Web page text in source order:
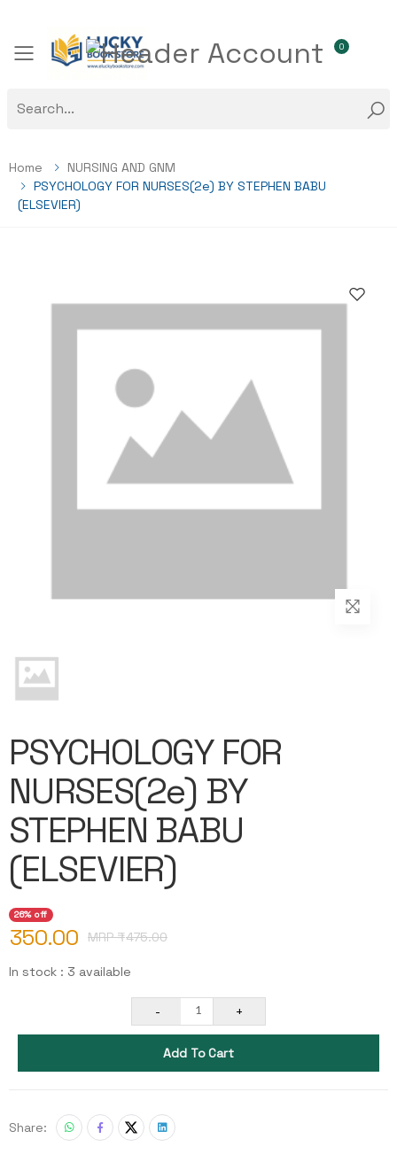
Toggle mobile menu
0
Home
NURSING AND GNM
PSYCHOLOGY FOR NURSES(2e) BY STEPHEN BABU
(ELSEVIER)
PSYCHOLOGY FOR
NURSES(2e) BY
STEPHEN BABU
(ELSEVIER)
26% off
350.00 MRP ₹475.00
In stock : 3 available
- 1 +
Add To Cart
Share: